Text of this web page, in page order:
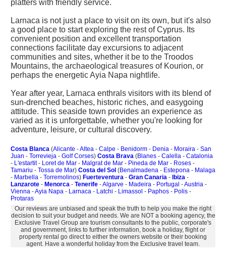
platters with friendly service.
Larnaca is not just a place to visit on its own, but it's also
a good place to start exploring the rest of Cyprus. Its
convenient position and excellent transportation
connections facilitate day excursions to adjacent
communities and sites, whether it be to the Troodos
Mountains, the archaeological treasures of Kourion, or
perhaps the energetic Ayia Napa nightlife.
Year after year, Larnaca enthrals visitors with its blend of
sun-drenched beaches, historic riches, and easygoing
attitude. This seaside town provides an experience as
varied as it is unforgettable, whether you're looking for
adventure, leisure, or cultural discovery.
Costa Blanca (Alicante -Altea - Calpe - Benidorm - Denia - Moraira - San
Juan - Torrevieja - Golf Corses) Costa Brava (Blanes - Calella - Catalonia
- L'estartit- Loret de Mar - Malgrat de Mar - Pineda de Mar - Roses -
Tamariu - Tossa de Mar) Costa del Sol (Benalmadena - Estepona - Malaga
- Marbella - Torremolinos) Fuerteventura - Gran Canaria - Ibiza -
Lanzarote - Menorca - Tenerife -Algarve - Madeira - Portugal -Austria -
Vienna -Ayia Napa - Larnaca - Latchi - Limassol - Paphos - Polis -
Protaras
Our reviews are unbiased and speak the truth to help you make the right
decision to suit your budget and needs. We are NOT a booking agency, the
Exclusive Travel Group are tourism consultants to the public, corporate's
and government, links to further information, book a holiday, flight or
property rental go direct to either the owners website or their booking
agent. Have a wonderful holiday from the Exclusive travel team.